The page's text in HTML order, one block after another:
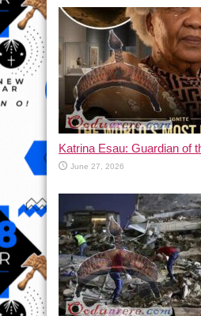
Katrina Esau: Guardian of
June 27, 2026